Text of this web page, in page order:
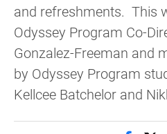
and refreshments. This
Odyssey Program Co-
Gonzalez-Freeman and
by Odyssey Program
Kellcee Batchelor and